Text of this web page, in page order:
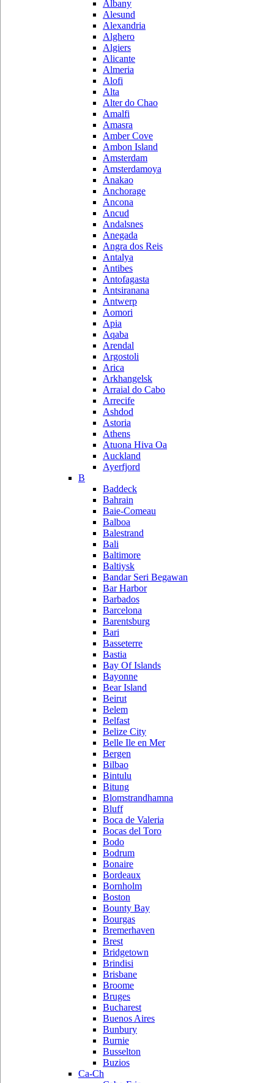
Albany
Alesund
Alexandria
Alghero
Algiers
Alicante
Almeria
Alofi
Alta
Alter do Chao
Amalfi
Amasra
Amber Cove
Ambon Island
Amsterdam
Amsterdamoya
Anakao
Anchorage
Ancona
Ancud
Andalsnes
Anegada
Angra dos Reis
Antalya
Antibes
Antofagasta
Antsiranana
Antwerp
Aomori
Apia
Aqaba
Arendal
Argostoli
Arica
Arkhangelsk
Arraial do Cabo
Arrecife
Ashdod
Astoria
Athens
Atuona Hiva Oa
Auckland
Ayerfjord
B
Baddeck
Bahrain
Baie-Comeau
Balboa
Balestrand
Bali
Baltimore
Baltiysk
Bandar Seri Begawan
Bar Harbor
Barbados
Barcelona
Barentsburg
Bari
Basseterre
Bastia
Bay Of Islands
Bayonne
Bear Island
Beirut
Belem
Belfast
Belize City
Belle Ile en Mer
Bergen
Bilbao
Bintulu
Bitung
Blomstrandhamna
Bluff
Boca de Valeria
Bocas del Toro
Bodo
Bodrum
Bonaire
Bordeaux
Bornholm
Boston
Bounty Bay
Bourgas
Bremerhaven
Brest
Bridgetown
Brindisi
Brisbane
Broome
Bruges
Bucharest
Buenos Aires
Bunbury
Burnie
Busselton
Buzios
Ca-Ch